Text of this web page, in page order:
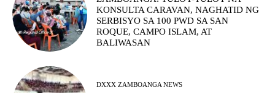
KONSULTA CARAVAN, NAGHATID NG
SERBISYO SA 100 PWD SA SAN
ROQUE, CAMPO ISLAM, AT
BALIWASAN
DXXX ZAMBOANGA NEWS